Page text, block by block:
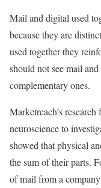
Mail and digital used
because they are
used together they
should not see mail
complementary ones.
Marketreach’s
neuroscience to
showed that physical
the sum of their parts.
of mail from a